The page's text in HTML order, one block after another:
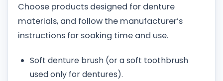
Choose products designed for denture
materials, and follow the manufacturer’s
instructions for soaking time and use.
Soft denture brush (or a soft toothbrush
used only for dentures).